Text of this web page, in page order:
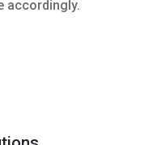
accordingly.